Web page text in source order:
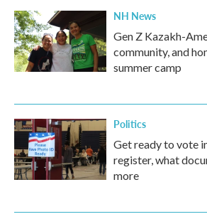
NH News
Gen Z Kazakh-
community, and
summer camp
Politics
Get ready to vote
register, what
more